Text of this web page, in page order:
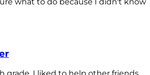
what to do because I didn't know